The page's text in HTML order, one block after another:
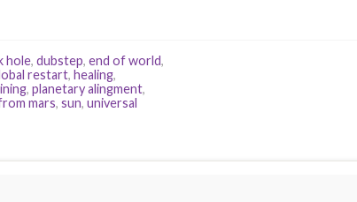
hole, dubstep, end of world,
restart, healing,
, planetary alingment,
mars, sun, universal